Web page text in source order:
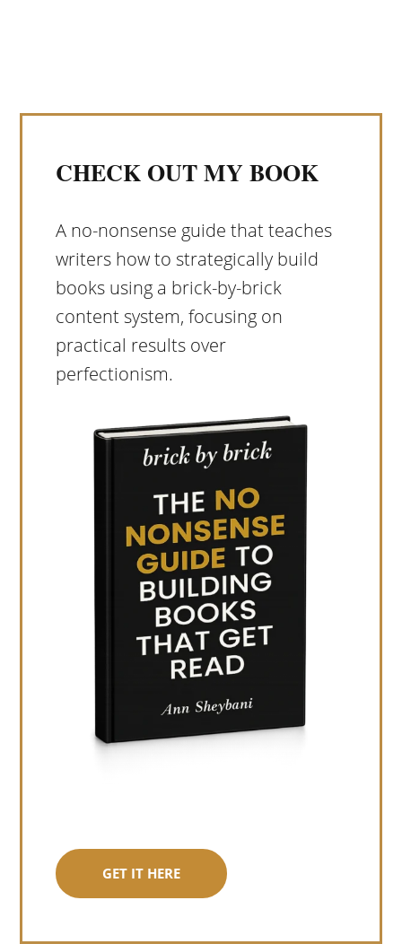
CHECK OUT MY BOOK
A no-nonsense guide that teaches
writers how to strategically build
books using a brick-by-brick
content system, focusing on
practical results over
perfectionism.
GET IT HERE